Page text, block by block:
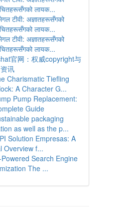
लायक...
टीवी: अज्ञातहरूसँगको
लायक...
टीवी: अज्ञातहरूसँगको
लायक...
官网：权威copyright与
讯
Charismatic Tiefling
A Character G...
Pump Replacement:
Guide
packaging
as well as the p...
Solution Empresas: A
Overview f...
Search Engine
The ...